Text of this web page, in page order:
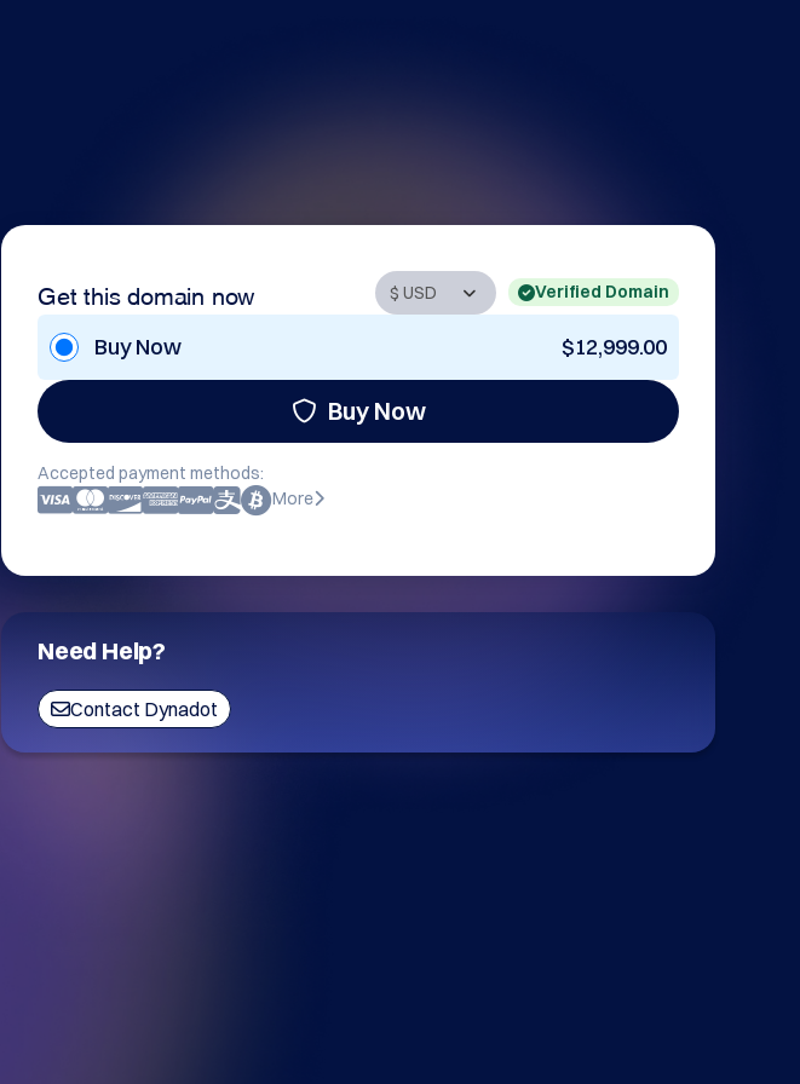
Get this domain now Verified Domain
Buy Now $12,999.00
Buy Now
Accepted payment methods:
More
Need Help?
Contact Dynadot